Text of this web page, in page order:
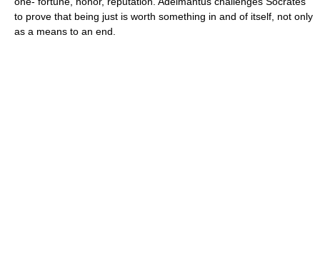
to prove that being just is worth something in and of itself, not only
as a means to an end.